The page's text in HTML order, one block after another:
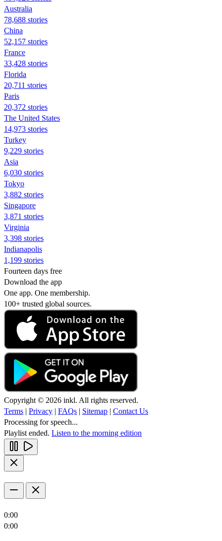
Australia
78,688 stories
China
52,157 stories
France
33,428 stories
Florida
20,711 stories
Paris
20,372 stories
The United States
14,973 stories
Turkey
9,229 stories
Asia
6,030 stories
Tokyo
3,882 stories
Singapore
3,871 stories
Virginia
3,398 stories
Indianapolis
1,199 stories
Fourteen days free
Download the app
One app. One membership.
100+ trusted global sources.
Copyright © 2026 inkl. All rights reserved.
Terms | Privacy | FAQs | Sitemap | Contact Us
Processing for speech...
Playlist ended. Listen to the morning edition
0:00
0:00